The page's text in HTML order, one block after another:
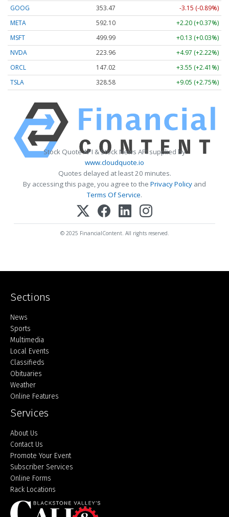
GOOG
353.47
-3.15 (-0.89%)
META
592.10
+2.20 (+0.37%)
MSFT
499.99
+0.13 (+0.03%)
NVDA
223.96
+4.97 (+2.22%)
ORCL
147.02
+3.55 (+2.41%)
TSLA
328.58 +9.05 (+2.75%)
Stock Quote API & Stock News API supplied by
www.cloudquote.io
Quotes delayed at least 20 minutes.
By accessing this page, you agree to the Privacy Policy and
Terms Of Service.
© 2025 FinancialContent. All rights reserved.
Sections
Home
News
Sports
Multimedia
Local Events
Classifieds
Obituaries
Weather
Online Features
Services
About Us
Contact Us
Promote Your Event
Subscriber Services
Online Forms
Rack Locations